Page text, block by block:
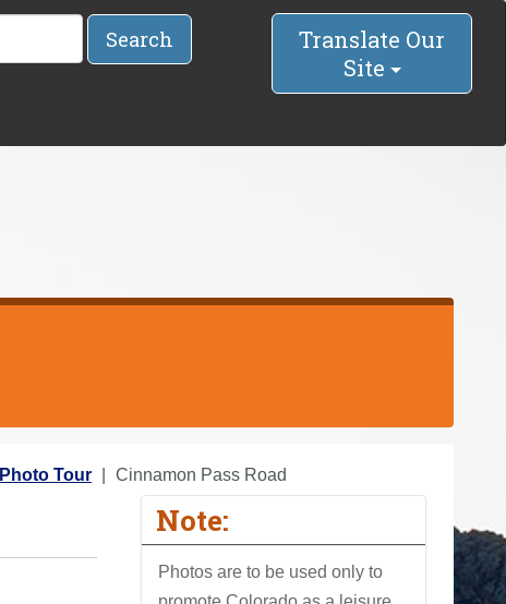
Search
Translate Our
Site
Photo Tour Cinnamon Pass Road
Note:
Photos are to be used only to